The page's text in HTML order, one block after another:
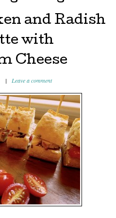
and Radish
with
Cheese
| Leave a comment